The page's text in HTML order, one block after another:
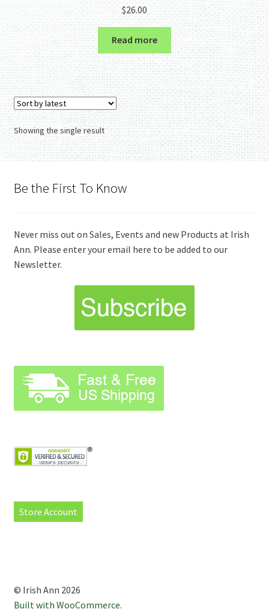
$26.00
Read more
Showing the single result
Be the First To Know
Never miss out on Sales, Events and new Products at Irish
Ann. Please enter your email here to be added to our
Newsletter.
Store Account
© Irish Ann 2026
Built with WooCommerce.